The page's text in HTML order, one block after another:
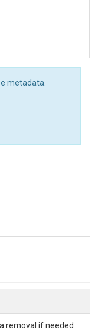
metadata.
removal if needed